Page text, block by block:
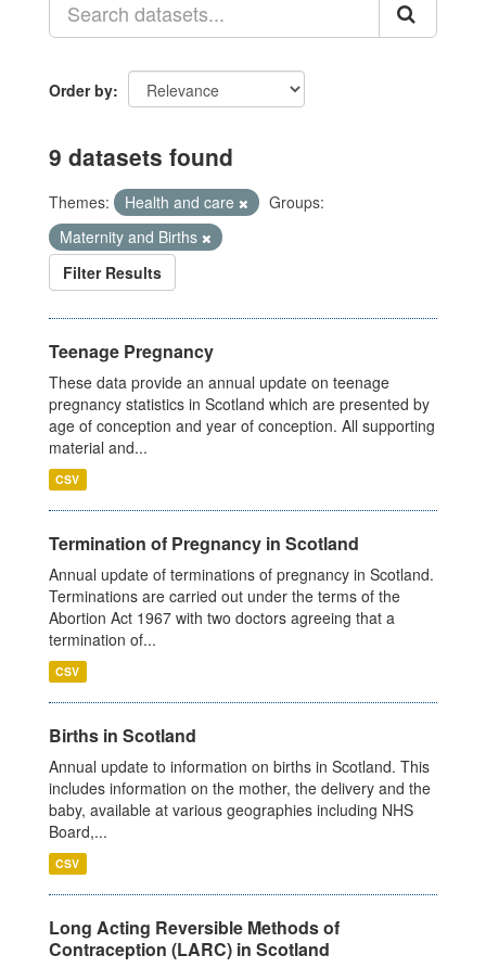
Order by
9 datasets found
Themes: Health and care
Groups:
Maternity and Births
Filter Results
Teenage Pregnancy
These data provide an annual update on teenage
pregnancy statistics in Scotland which are presented by
age of conception and year of conception. All supporting
material and...
CSV
Termination of Pregnancy in Scotland
Annual update of terminations of pregnancy in Scotland.
Terminations are carried out under the terms of the
Abortion Act 1967 with two doctors agreeing that a
termination of...
CSV
Births in Scotland
Annual update to information on births in Scotland. This
includes information on the mother, the delivery and the
baby, available at various geographies including NHS
Board,...
CSV
Long Acting Reversible Methods of
Contraception (LARC) in Scotland